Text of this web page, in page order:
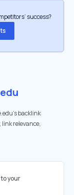
success?
backlink
relevance,
your